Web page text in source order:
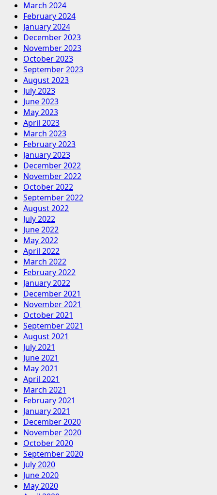
March 2024
February 2024
January 2024
December 2023
November 2023
October 2023
September 2023
August 2023
July 2023
June 2023
May 2023
April 2023
March 2023
February 2023
January 2023
December 2022
November 2022
October 2022
September 2022
August 2022
July 2022
June 2022
May 2022
April 2022
March 2022
February 2022
January 2022
December 2021
November 2021
October 2021
September 2021
August 2021
July 2021
June 2021
May 2021
April 2021
March 2021
February 2021
January 2021
December 2020
November 2020
October 2020
September 2020
July 2020
June 2020
May 2020